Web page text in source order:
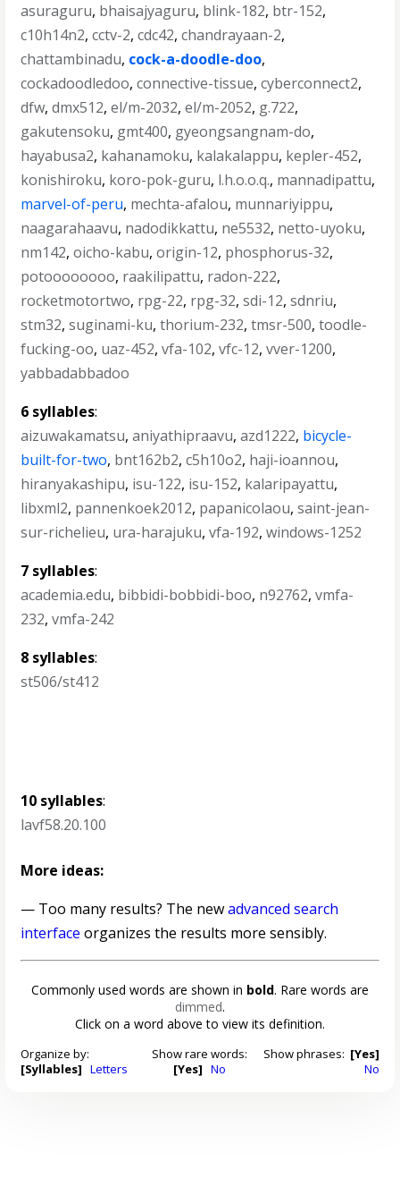
asuraguru, bhaisajyaguru, blink-182, btr-152,
c10h14n2,cctv-2,cdc42,chandrayaan-2,
chattambinadu, cock-a-doodle-doo,
cockadoodledoo,connective-tissue,cyberconnect2,
dfw,dmx512,el/m-2032,el/m-2052, g.722,
gakutensoku, gmt400, gyeongsangnam-do,
hayabusa2, kahanamoku, kalakalappu, kepler-452,
konishiroku, koro-pok-guru, l.h.o.o.q., mannadipattu,
marvel-of-peru, mechta-afalou, munnariyippu,
naagarahaavu, nadodikkattu, ne5532, netto-uyoku,
nm142,oicho-kabu,origin-12, phosphorus-32,
potoooooooo, raakilipattu, radon-222,
rocketmotortwo, rpg-22, rpg-32,sdi-12,sdnriu,
stm32,suginami-ku,thorium-232,tmsr-500,toodle-
fucking-oo, uaz-452,vfa-102,vfc-12,vver-1200,
yabbadabbadoo
6 syllables:
aizuwakamatsu,aniyathipraavu,azd1222, bicycle-
built-for-two, bnt162b2,c5h10o2, haji-ioannou,
hiranyakashipu, isu-122, isu-152, kalaripayattu,
libxml2, pannenkoek2012, papanicolaou,saint-jean-
sur-richelieu, ura-harajuku,vfa-192,windows-1252
7 syllables:
academia.edu, bibbidi-bobbidi-boo, n92762,vmfa-
232,vmfa-242
8 syllables:
st506/st412
10 syllables:
lavf58.20.100
More ideas:
— Too many results? The newadvanced search
interface organizes the results more sensibly.
Commonly used words are shown in bold. Rare words are
dimmed.
Click on a word above to view its definition.
Organize by:
[Syllables] Letters
Show rare words:
[Yes] No
Show phrases: [Yes]
No